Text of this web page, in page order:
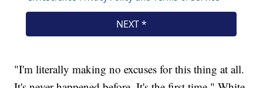
"I'm literally making no excuses for this thing at all.